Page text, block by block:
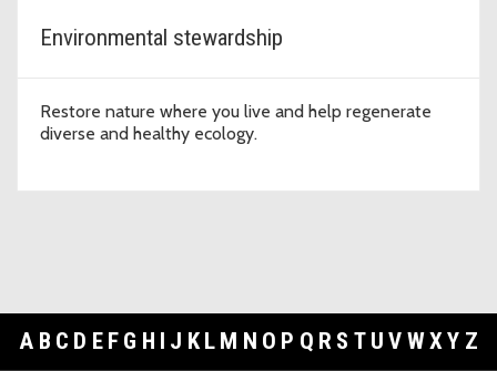
Environmental stewardship
Restore nature where you live and help regenerate
diverse and healthy ecology.
A B C D E F G H I J K L M N O P Q R S T U V WXY Z